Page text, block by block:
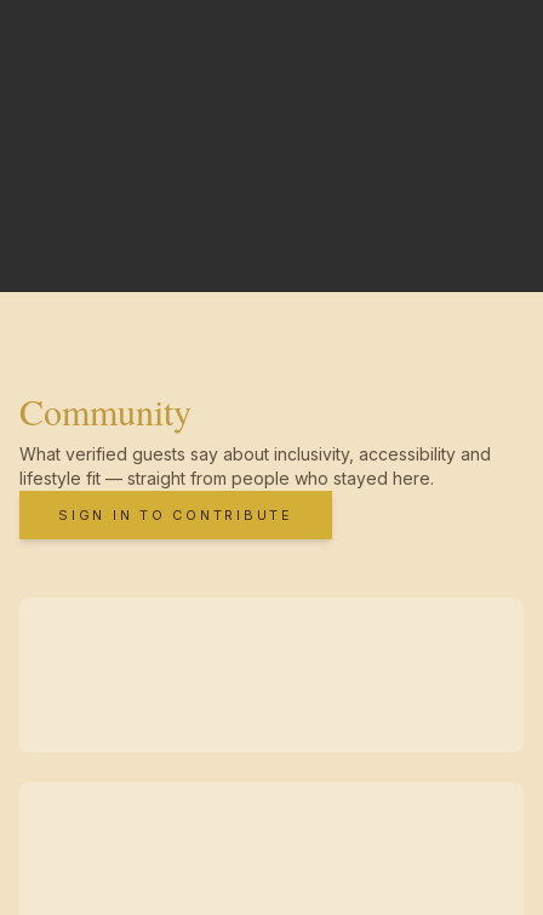
Community
What verified guests say about inclusivity, accessibility and
lifestyle fit — straight from people who stayed here.
SIGN IN TO CONTRIBUTE